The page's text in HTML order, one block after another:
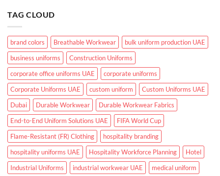
in
UAE
Hospitals
and
Clinics
TAG CLOUD
brand colors Breathable Workwear
bulk uniform production UAE
business uniforms
Construction Uniforms
corporate office uniforms UAE
corporate uniforms
Corporate Uniforms UAE
custom uniform
Custom Uniforms UAE
Dubai
Durable Workwear
Durable Workwear Fabrics
End-to-End Uniform Solutions UAE
FIFA World Cup
Flame-Resistant (FR) Clothing
hospitality branding
hospitality uniforms UAE
Hospitality Workforce Planning
Hotel
Industrial Uniforms
industrial workwear UAE medical uniform